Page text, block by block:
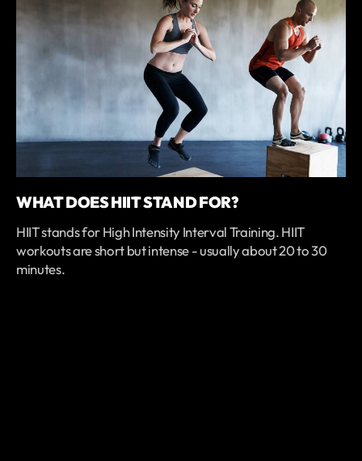
WHAT DOES HIIT STAND FOR?
HIIT stands for High Intensity Interval Training. HIIT
workouts are short but intense - usually about 20 to 30
minutes.